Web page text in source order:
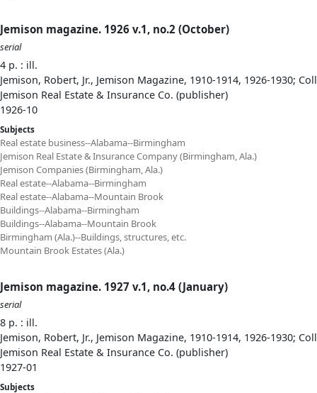
Jemison magazine. 1926 v.1, no.2 (October)
serial
4 p. : ill.
Jemison, Robert, Jr., Jemison Magazine, 1910-1914, 1926-1930;
Jemison Real Estate & Insurance Co. (publisher)
1926-10
Subjects
Real estate business--Alabama--Birmingham
Jemison Real Estate & Insurance Company (Birmingham, Ala.)
Jemison Companies (Birmingham, Ala.)
Real estate--Alabama--Birmingham
Real estate--Alabama--Mountain Brook
Buildings--Alabama--Birmingham
Buildings--Alabama--Mountain Brook
Birmingham (Ala.)--Buildings, structures, etc.
Mountain Brook Estates (Ala.)
Jemison magazine. 1927 v.1, no.4 (January)
serial
8 p. : ill.
Jemison, Robert, Jr., Jemison Magazine, 1910-1914, 1926-1930;
Jemison Real Estate & Insurance Co. (publisher)
1927-01
Subjects